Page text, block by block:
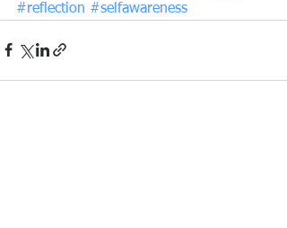
#reflection #selfawareness